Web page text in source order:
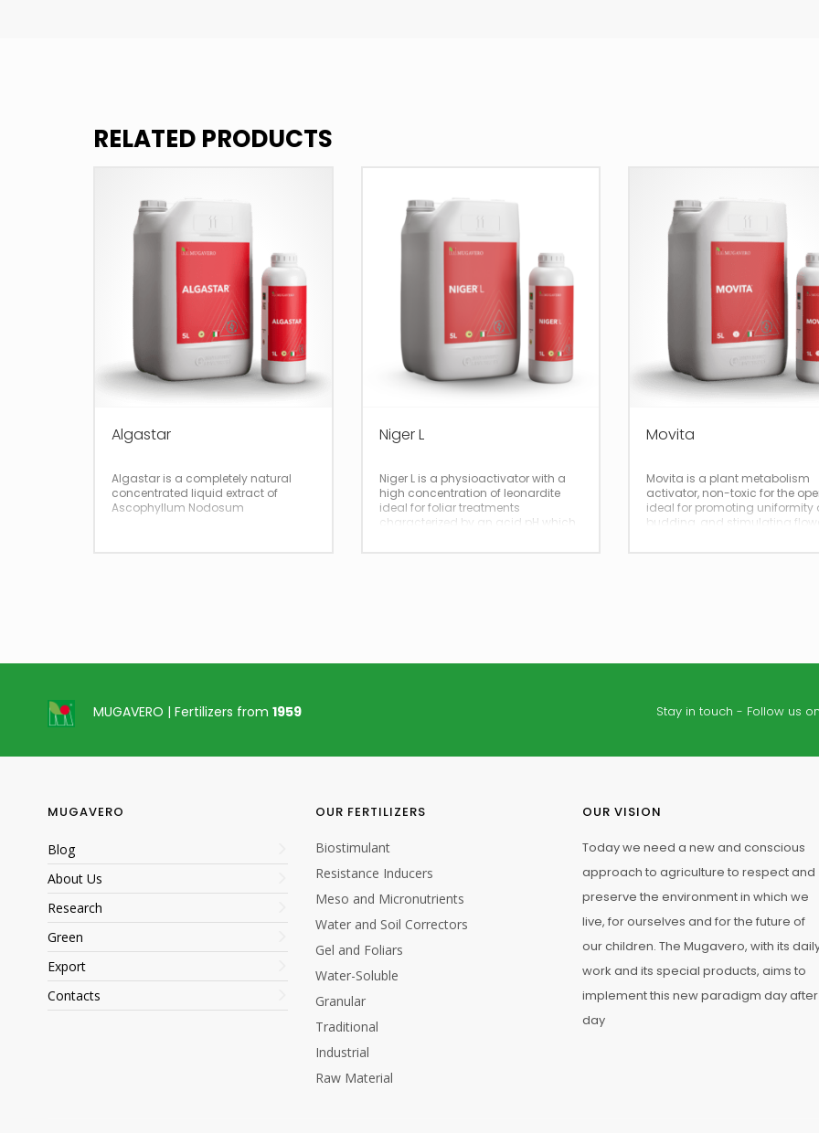
RELATED PRODUCTS
Algastar
Algastar is a completely natural
concentrated liquid extract of
Ascophyllum Nodosum
Niger L
Niger L is a physioactivator with a
high concentration of leonardite
ideal for foliar treatments
characterized by an acid pH which
Movita
Movita is a plant metabolism
activator, non-toxic for the
ideal for promoting uniformity
budding, and stimulating
1
5/20
MUGAVERO | Fertilizers from 1959 Stay in touch - Follow us
MUGAVERO
Blog
About Us
Research
Green
Export
Contacts
OUR FERTILIZERS
Biostimulant
Resistance Inducers
Meso and Micronutrients
Water and Soil Correctors
Gel and Foliars
Water-Soluble
Granular
Traditional
Industrial
Raw Material
OUR VISION
Today we need a new and conscious
approach to agriculture to respect and
preserve the environment in which we
live, for ourselves and for the future of
our children. The Mugavero, with its
work and its special products, aims to
implement this new paradigm day after
day